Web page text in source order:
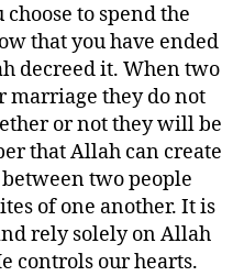
to spend the
that you have ended
decreed it. When two
marriage they do not
or not they will be
that Allah can create
two people
of one another. It is
rely solely on Allah
controls our hearts.